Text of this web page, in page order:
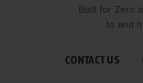
Built for Zero
to end
CONTACT US